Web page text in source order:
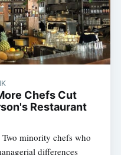
Chefs Cut
Restaurant
minority chefs who
differences